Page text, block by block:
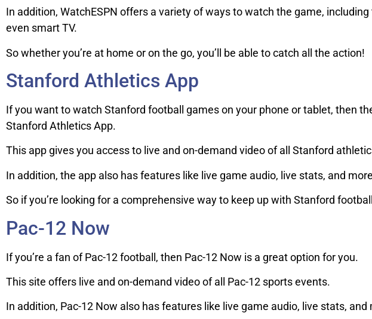
In addition, WatchESPN offers a variety of ways to watch the game,
even smart TV.
So whether you’re at home or on the go, you’ll be able to catch all the action!
Stanford Athletics App
If you want to watch Stanford football games on your phone or tablet, then
Stanford Athletics App.
This app gives you access to live and on-demand video of all Stanford
In addition, the app also has features like live game audio, live stats, and
So if you’re looking for a comprehensive way to keep up with Stanford
Pac-12 Now
If you’re a fan of Pac-12 football, then Pac-12 Now is a great option for you.
This site offers live and on-demand video of all Pac-12 sports events.
In addition, Pac-12 Now also has features like live game audio, live stats, and